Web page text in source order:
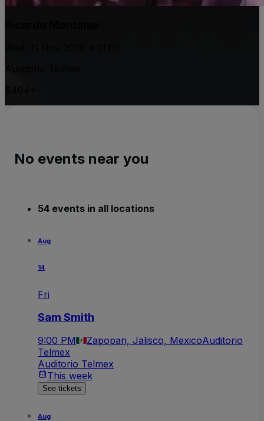
No events near you
54 events in all locations
Aug
14
Fri
Sam Smith
9:00 PM Zapopan, Jalisco, MexicoAuditorio
Telmex
Auditorio Telmex
This week
See tickets
Aug